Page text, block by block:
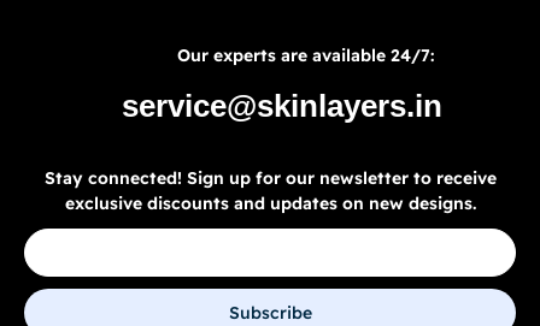
Our experts are available 24/7:
service@skinlayers.in
Stay connected! Sign up for our newsletter to receive
exclusive discounts and updates on new designs.
Subscribe